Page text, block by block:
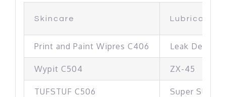
Skincare Lubricants
Print and Paint Wipres C406 Leak
Wypit C504 ZX-45
TUFSTUF C506 Super Slaks